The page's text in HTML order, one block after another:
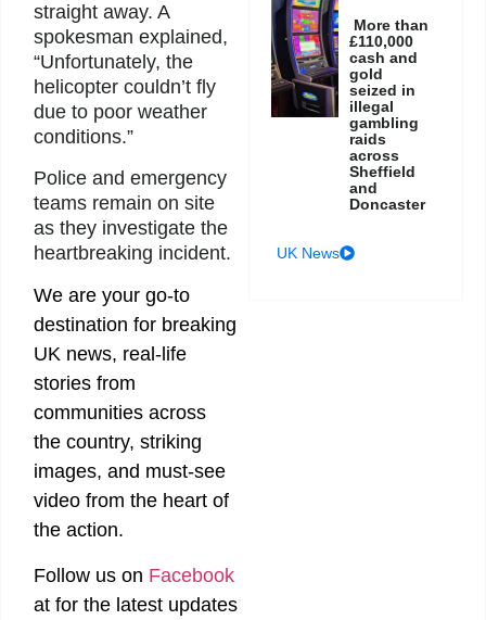
straight away. A
spokesman explained,
“Unfortunately, the
helicopter couldn’t fly
due to poor weather
conditions.”
Police and emergency
teams remain on site
as they investigate the
heartbreaking incident.
We are your go-to
destination for breaking
UK news, real-life
stories from
communities across
the country, striking
images, and must-see
video from the heart of
the action.
Follow us on Facebook
at for the latest updates
More than
£110,000
cash and
gold
seized in
illegal
gambling
raids
across
Sheffield
and
Doncaster
UK News